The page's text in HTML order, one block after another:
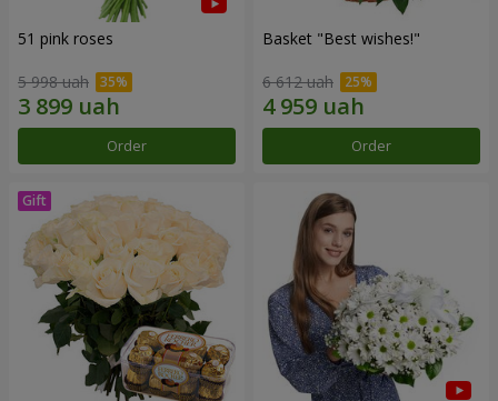
51 pink roses
5 998 uah
Order
Basket "Best wishes!"
6 612 uah
Order